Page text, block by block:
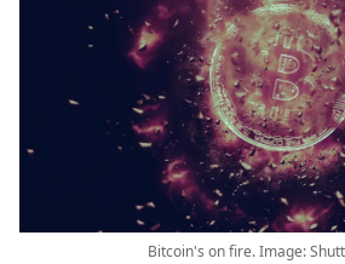
Bitcoin's on fire. Image: